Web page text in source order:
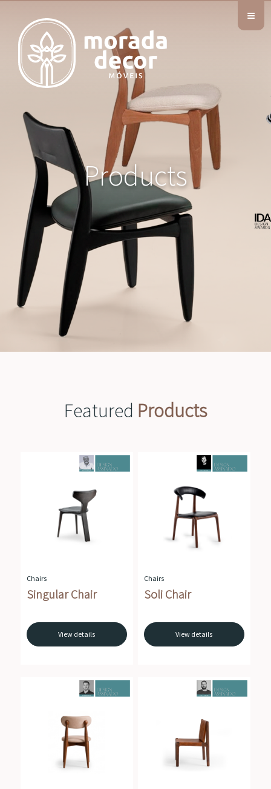
≡
Products
Featured Products
Chairs
Singular Chair
View details
Chairs
Soli Chair
View details